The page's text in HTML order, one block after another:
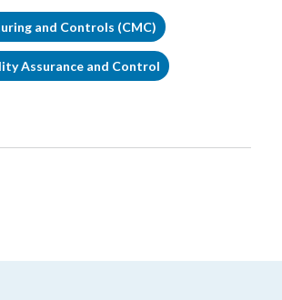
and Controls (CMC)
Assurance and Control